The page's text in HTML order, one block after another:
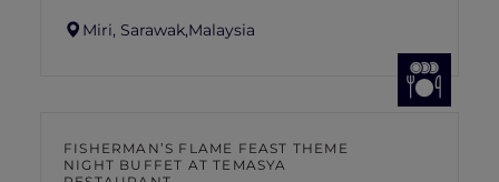
Miri, Sarawak,Malaysia
FISHERMAN’S FLAME FEAST THEME
NIGHT BUFFET AT TEMASYA